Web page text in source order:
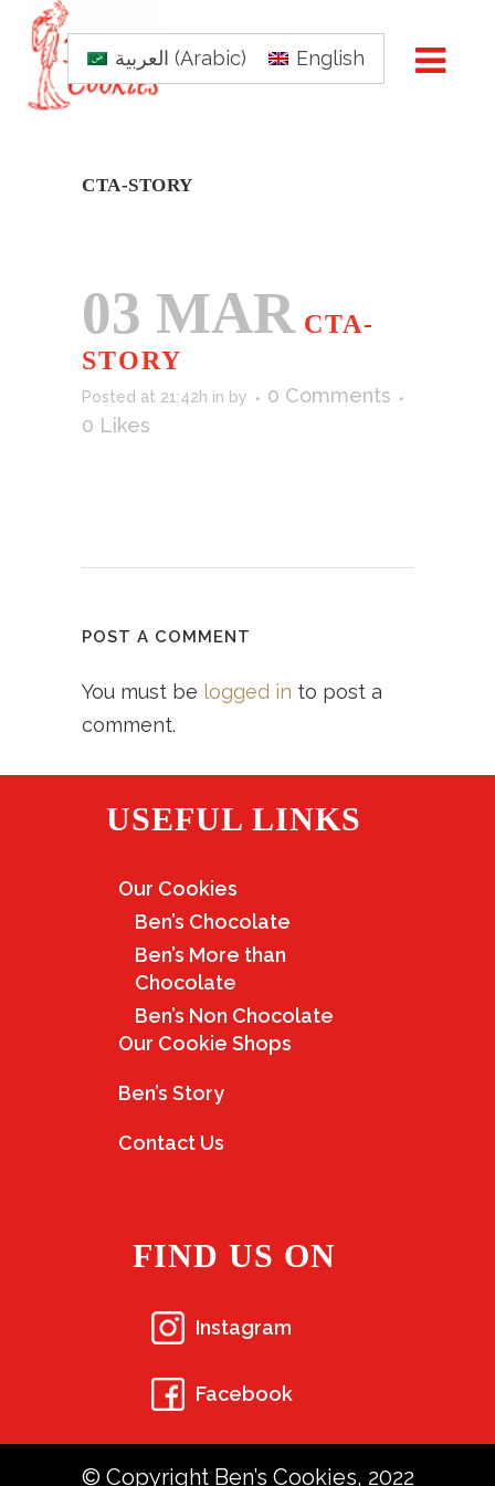
العربية (Arabic) English
CTA-STORY
03 MARCTA-
STORY
Posted at 21:42h in by
0 Comments
0 Likes
POST A COMMENT
You must be logged in to post a
comment.
USEFUL LINKS
Our Cookies
Ben’s Chocolate
Ben’s More than
Chocolate
Ben’s Non Chocolate
Our Cookie Shops
Ben’s Story
Contact Us
FIND US ON
Instagram
Facebook
© Copyright Ben’s Cookies, 2022